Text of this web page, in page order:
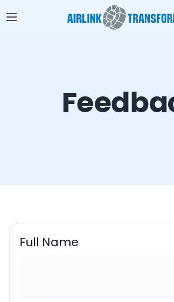
Full Name